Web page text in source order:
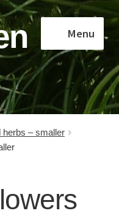
Menu
herbs – smaller